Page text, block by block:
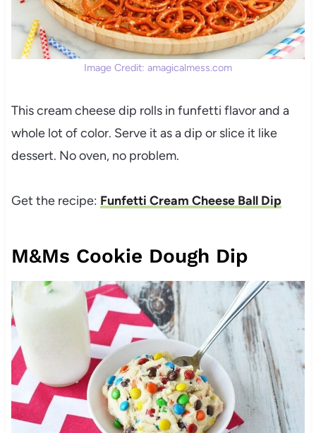
Image Credit: amagicalmess.com
This cream cheese dip rolls in funfetti flavor and a
whole lot of color. Serve it as a dip or slice it like
dessert. No oven, no problem.
Get the recipe: Funfetti Cream Cheese Ball Dip
M&Ms Cookie Dough Dip